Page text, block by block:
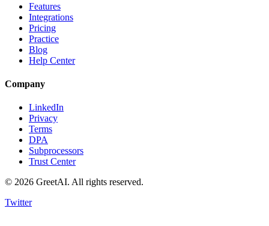
Features
Integrations
Pricing
Practice
Blog
Help Center
Company
LinkedIn
Privacy
Terms
DPA
Subprocessors
Trust Center
© 2026 GreetAI. All rights reserved.
Twitter